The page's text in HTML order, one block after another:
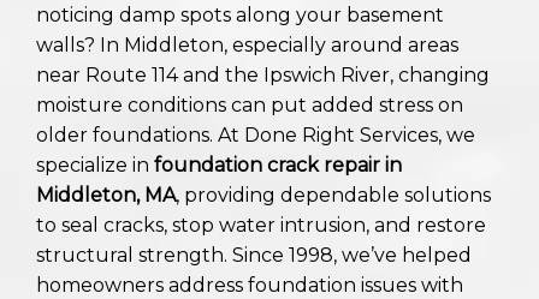
noticing damp spots along your basement
walls? In Middleton, especially around areas
near Route 114 and the Ipswich River, changing
moisture conditions can put added stress on
older foundations. At Done Right Services, we
specialize in foundation crack repair in
Middleton, MA, providing dependable solutions
to seal cracks, stop water intrusion, and restore
structural strength. Since 1998, we’ve helped
homeowners address foundation issues with